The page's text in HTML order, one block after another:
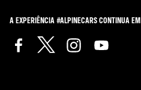
A EXPERIÊNCIA #ALPINECARS CONTINUA EM